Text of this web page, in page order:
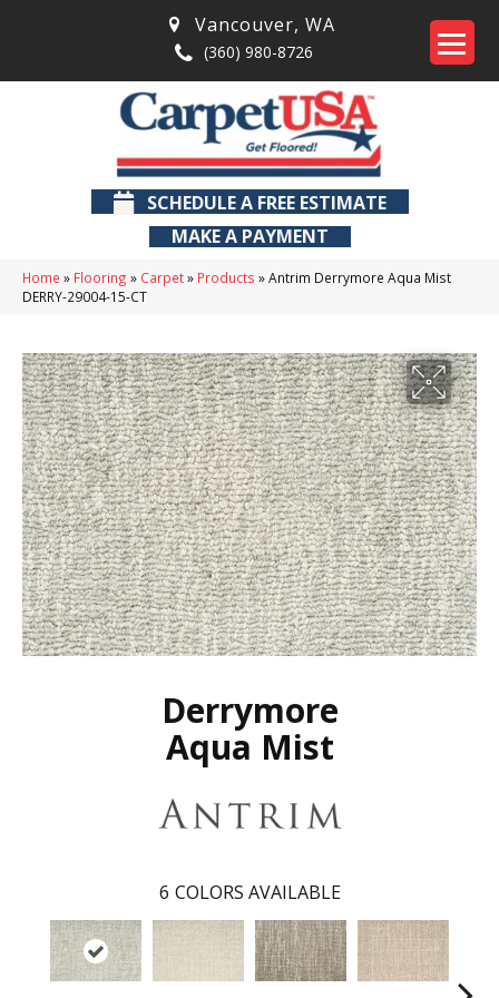
Vancouver, WA
(360) 980-8726
SCHEDULE A FREE ESTIMATE
MAKE A PAYMENT
Home » Flooring » Carpet» Products »Antrim Derrymore Aqua Mist
DERRY-29004-15-CT
Derrymore
Aqua Mist
6 COLORS AVAILABLE